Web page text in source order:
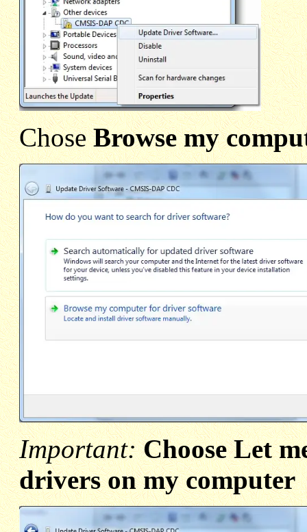
ChoseBrowse my
Important: Choose Let
drivers on my computer